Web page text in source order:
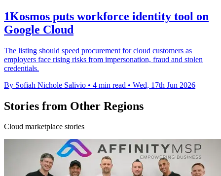
1Kosmos puts workforce identity tool on
Google Cloud
The listing should speed procurement for cloud customers as
employers face rising risks from impersonation, fraud and stolen
credentials.
By Sofiah Nichole Salivio • 4 min read • Wed, 17th Jun 2026
Stories from Other Regions
Cloud marketplace stories